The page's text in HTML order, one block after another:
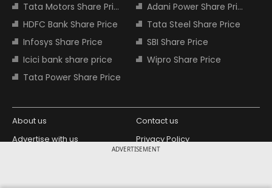
ADVERTISEMENT
Tata Motors Share Price
Adani Power Share Price
HDFC Bank Share Price
Tata Steel Share Price
Infosys Share Price
SBI Share Price
Icici bank share price
Wipro Share Price
Tata Power Share Price
About us
Contact us
Advertise with us
Privacy Policy
Copyright © 2026 Living Media India